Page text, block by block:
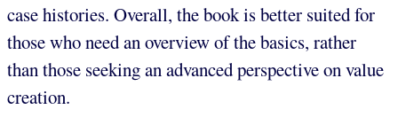
case histories. Overall, the book is better suited for
those who need an overview of the basics, rather
than those seeking an advanced perspective on value
creation.